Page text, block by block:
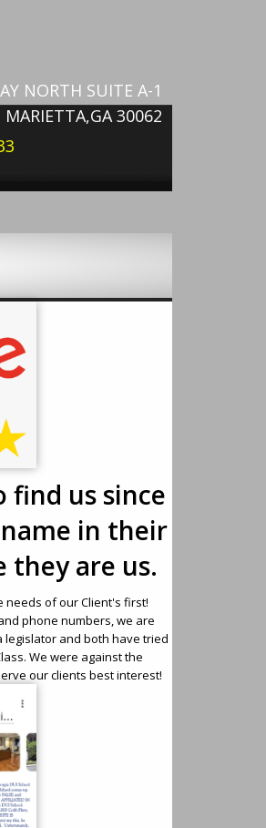
NORTH SUITE A-1
MARIETTA,GA 30062
find us since
in their
are us.
needs of our Client's first!
phone numbers, we are
legislator and both have tried
We were against the
our clients best interest!